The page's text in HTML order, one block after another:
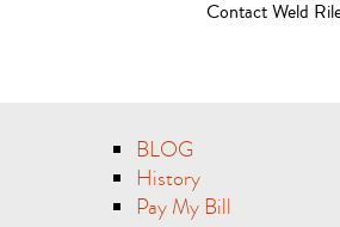
Contact Weld
BLOG
History
Pay My Bill